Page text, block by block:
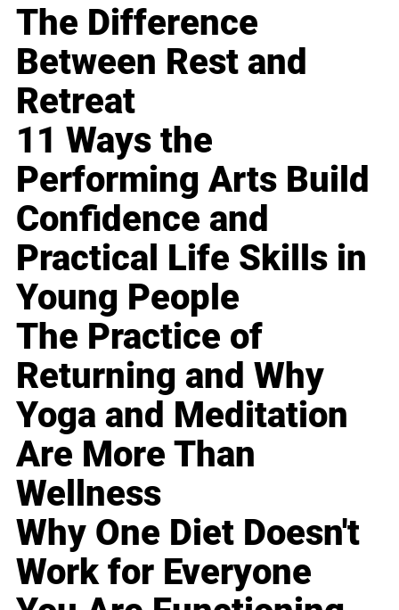
The Difference
Between Rest and
Retreat
11 Ways the
Performing Arts Build
Confidence and
Practical Life Skills in
Young People
The Practice of
Returning and Why
Yoga and Meditation
Are More Than
Wellness
Why One Diet Doesn't
Work for Everyone